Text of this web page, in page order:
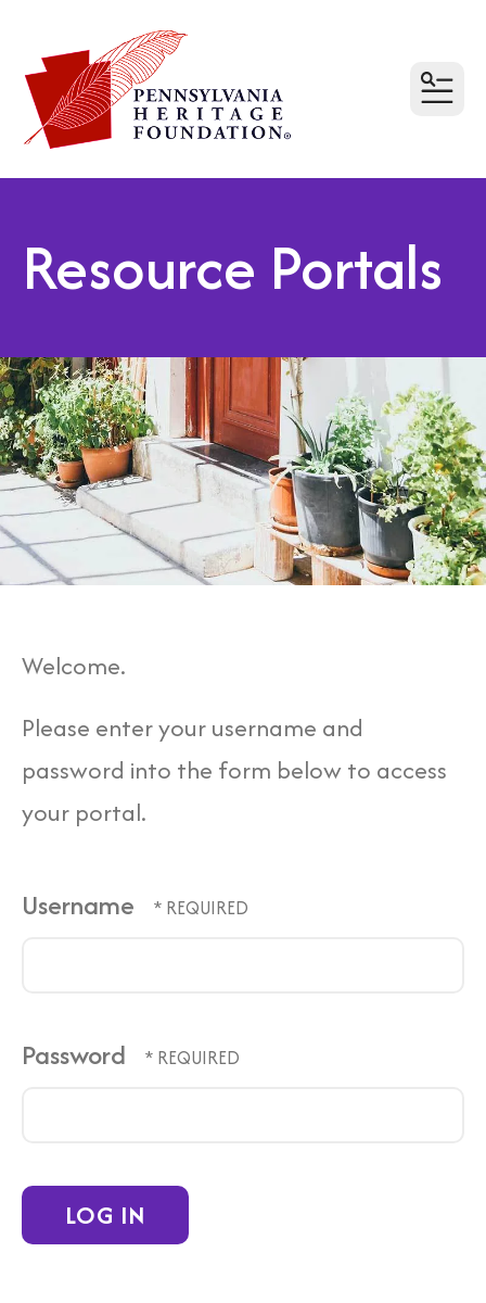
Resource Portals
Welcome.
Please enter your username and
password into the form below to access
your portal.
Username
Password